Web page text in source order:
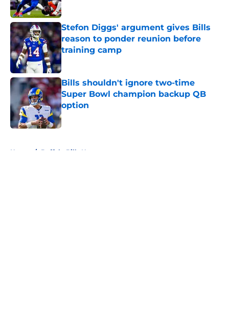
Stefon Diggs' argument gives Bills
reason to ponder reunion before
training camp
Published by on Invalid Date
Bills shouldn't ignore two-time
Super Bowl champion backup QB
option
Published by on Invalid Date
Home / Buffalo Bills News